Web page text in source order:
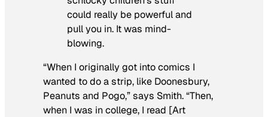
could really be powerful and
pull you in. It was mind-
blowing.
“When I originally got into comics I
wanted to do a strip, like Doonesbury,
Peanuts and Pogo,” says Smith. “Then,
when I was in college, I read [Art